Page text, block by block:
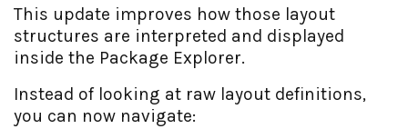
This update improves how those layout
structures are interpreted and displayed
inside the Package Explorer.
Instead of looking at raw layout definitions,
you can now navigate: